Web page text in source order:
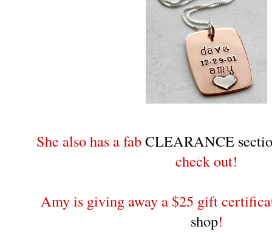
She also has a fabCLEARANCE
check out!
Amy is giving away a $25 gift
shop!